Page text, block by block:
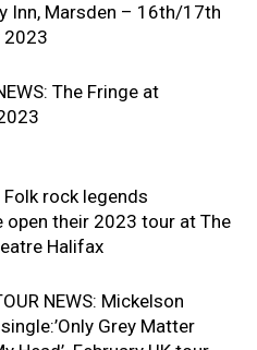
Inn, Marsden – 16th/17th
2023
The Fringe at
Folk rock legends
open their 2023 tour at The
Halifax
NEWS: Mickelson
Grey Matter